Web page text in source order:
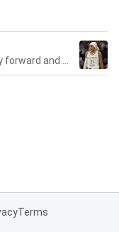
Terms